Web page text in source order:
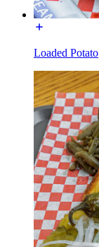
Loaded Potato